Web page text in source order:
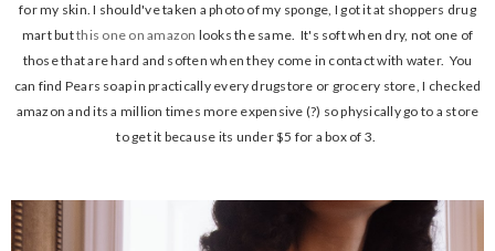
for my skin. I should've taken a photo of my sponge, I got it at shoppers drug
mart butthis one on amazon looks the same. It's soft when dry, not one of
those that are hard and soften when they come in contact with water. You
can find Pears soap in practically every drugstore or grocery store, I checked
amazon and its a million times more expensive (?) so physically go to a store
to get it because its under $5 for a box of 3.